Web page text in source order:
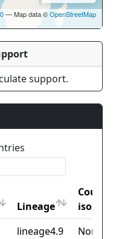
— Map data ©OpenStreetMap
support.
Lineage
iso2
Lineage
lineage4.9
None